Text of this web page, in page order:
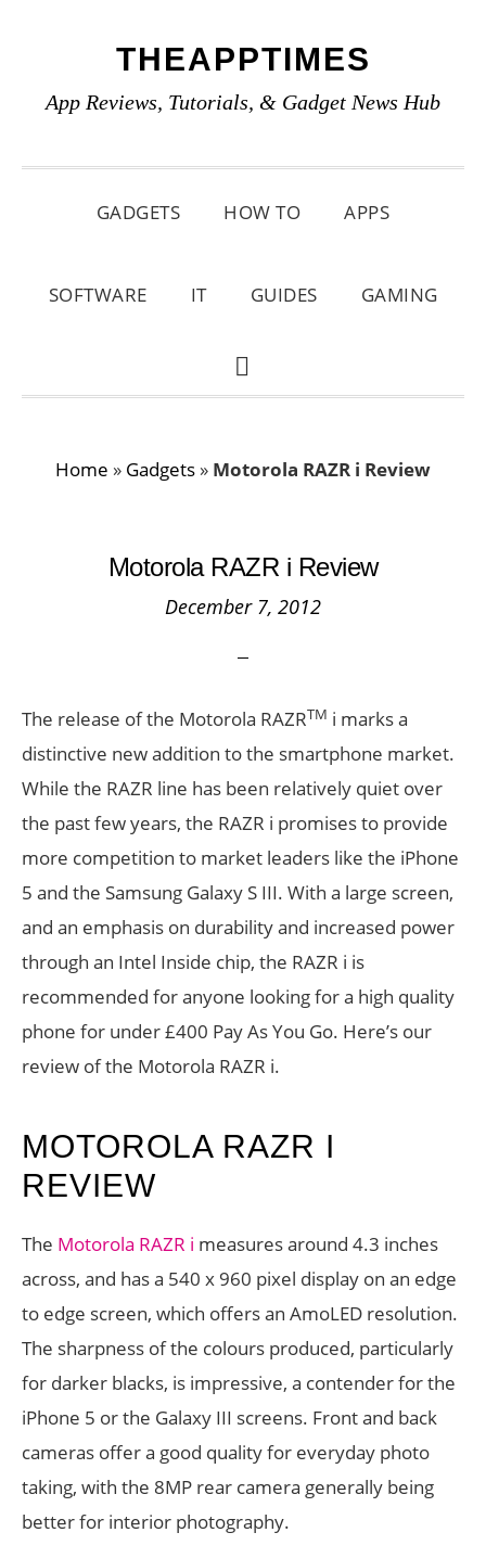
primary
main
primary
THEAPPTIMES
App Reviews, Tutorials, & Gadget News Hub
GADGETS HOW TO APPS
SOFTWARE IT GUIDES GAMING
SHOW
Home » Gadgets » Motorola RAZR i Review
Motorola RAZR i Review
December 7, 2012
The release of the Motorola RAZRTM i marks a
distinctive new addition to the smartphone market.
While the RAZR line has been relatively quiet over
the past few years, the RAZR i promises to provide
more competition to market leaders like the iPhone
5 and the Samsung Galaxy S III. With a large screen,
and an emphasis on durability and increased power
through an Intel Inside chip, the RAZR i is
recommended for anyone looking for a high quality
phone for under £400 Pay As You Go. Here’s our
review of the Motorola RAZR i.
MOTOROLA RAZR I
REVIEW
The Motorola RAZR i measures around 4.3 inches
across, and has a 540 x 960 pixel display on an edge
to edge screen, which offers an AmoLED resolution.
The sharpness of the colours produced, particularly
for darker blacks, is impressive, a contender for the
iPhone 5 or the Galaxy III screens. Front and back
cameras offer a good quality for everyday photo
taking, with the 8MP rear camera generally being
better for interior photography.